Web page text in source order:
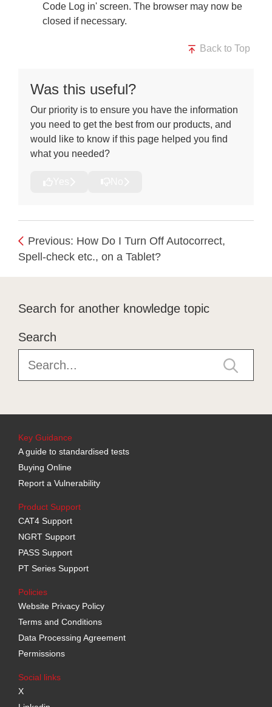
Code Log in' screen. The browser may now be
closed if necessary.
Back to Top
Was this useful?
Our priority is to ensure you have the information
you need to get the best from our products, and
would like to know if this page helped you find
what you needed?
Previous: How Do I Turn Off Autocorrect,
Spell-check etc., on a Tablet?
Search for another knowledge topic
Search
Key Guidance
A guide to standardised tests
Buying Online
Report a Vulnerability
Product Support
CAT4 Support
NGRT Support
PASS Support
PT Series Support
Policies
Website Privacy Policy
Terms and Conditions
Data Processing Agreement
Permissions
Social links
X